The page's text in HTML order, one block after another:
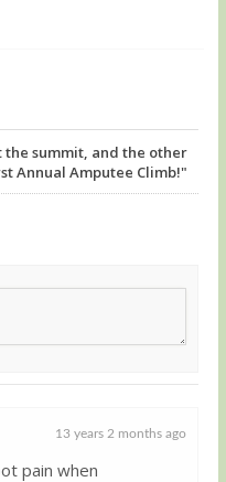
the summit, and the other
Annual Amputee Climb!"
13 years 2 months ago
pain when